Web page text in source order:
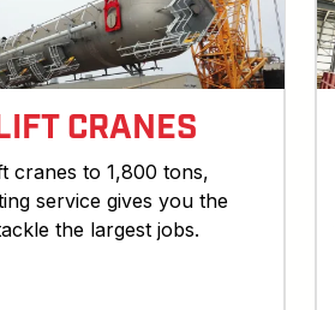
CRANES
cranes to 1,800 tons,
service gives you the
the largest jobs.